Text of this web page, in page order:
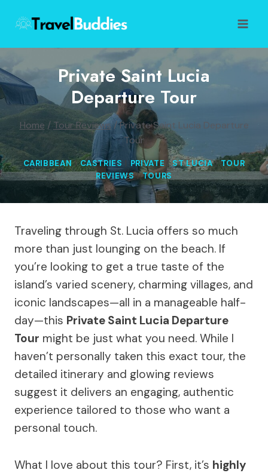
content
Private Saint Lucia
Departure Tour
Home / Tour Reviews/Private Saint Lucia Departure
Tour
CARIBBEAN|CASTRIES PRIVATE |ST LUCIA|TOUR
REVIEWS|TOURS
Traveling through St. Lucia offers so much
more than just lounging on the beach. If
you’re looking to get a true taste of the
island’s varied scenery, charming villages, and
iconic landscapes—all in a manageable half-
day—this Private Saint Lucia Departure
Tour might be just what you need. While I
haven’t personally taken this exact tour, the
detailed itinerary and glowing reviews
suggest it delivers an engaging, authentic
experience tailored to those who want a
personal touch.
What I love about this tour? First, it’s highly